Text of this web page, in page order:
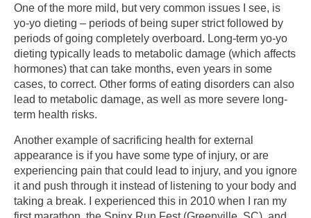
One of the more mild, but very common issues I see, is
yo-yo dieting – periods of being super strict followed by
periods of going completely overboard. Long-term yo-yo
dieting typically leads to metabolic damage (which affects
hormones) that can take months, even years in some
cases, to correct. Other forms of eating disorders can also
lead to metabolic damage, as well as more severe long-
term health risks.
Another example of sacrificing health for external
appearance is if you have some type of injury, or are
experiencing pain that could lead to injury, and you ignore
it and push through it instead of listening to your body and
taking a break. I experienced this in 2010 when I ran my